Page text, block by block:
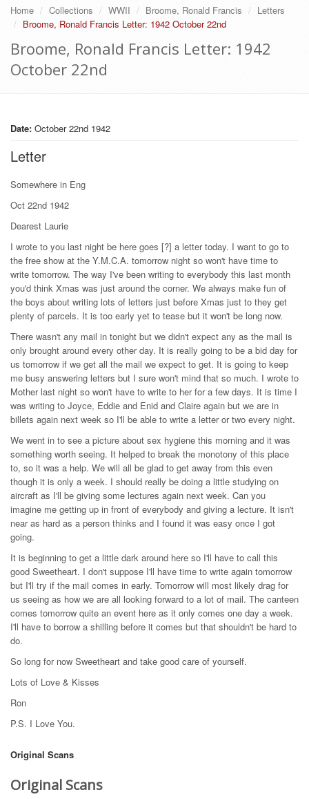
Home Collections WWII Broome, Ronald Francis
Letters
Broome, Ronald Francis Letter: 1942 October 22nd
Broome, Ronald Francis Letter: 1942
October 22nd
Date: October 22nd 1942
Letter
Somewhere in Eng
Oct 22nd 1942
Dearest Laurie
I wrote to you last night be here goes [?] a letter today. I want to go to
the free show at the Y.M.C.A. tomorrow night so won't have time to
write tomorrow. The way I've been writing to everybody this last month
you'd think Xmas was just around the corner. We always make fun of
the boys about writing lots of letters just before Xmas just to they get
plenty of parcels. It is too early yet to tease but it won't be long now.
There wasn't any mail in tonight but we didn't expect any as the mail is
only brought around every other day. It is really going to be a bid day for
us tomorrow if we get all the mail we expect to get. It is going to keep
me busy answering letters but I sure won't mind that so much. I wrote to
Mother last night so won't have to write to her for a few days. It is time I
was writing to Joyce, Eddie and Enid and Claire again but we are in
billets again next week so I'll be able to write a letter or two every night.
We went in to see a picture about sex hygiene this morning and it was
something worth seeing. It helped to break the monotony of this place
to, so it was a help. We will all be glad to get away from this even
though it is only a week. I should really be doing a little studying on
aircraft as I'll be giving some lectures again next week. Can you
imagine me getting up in front of everybody and giving a lecture. It isn't
near as hard as a person thinks and I found it was easy once I got
going.
It is beginning to get a little dark around here so I'll have to call this
good Sweetheart. I don't suppose I'll have time to write again tomorrow
but I'll try if the mail comes in early. Tomorrow will most likely drag for
us seeing as how we are all looking forward to a lot of mail. The canteen
comes tomorrow quite an event here as it only comes one day a week.
I'll have to borrow a shilling before it comes but that shouldn't be hard to
do.
So long for now Sweetheart and take good care of yourself.
Lots of Love & Kisses
Ron
P.S. I Love You.
Original Scans
Original Scans